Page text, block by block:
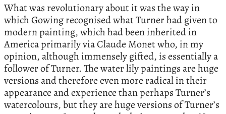
What was revolutionary about it was the way in
which Gowing recognised what Turner had given to
modern painting, which had been inherited in
America primarily via Claude Monet who, in my
opinion, although immensely gifted, is essentially a
follower of Turner. The water lily paintings are huge
versions and therefore even more radical in their
appearance and experience than perhaps Turner’s
watercolours, but they are huge versions of Turner’s